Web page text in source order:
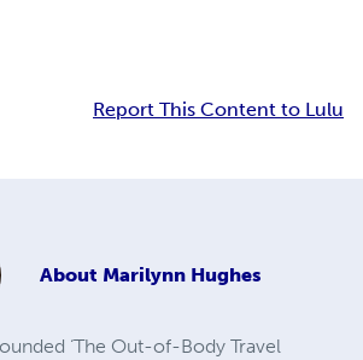
Report This Content to Lulu
About Marilynn Hughes
‘The Out-of-Body Travel